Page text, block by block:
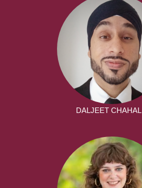
DALJEET CHAHAL